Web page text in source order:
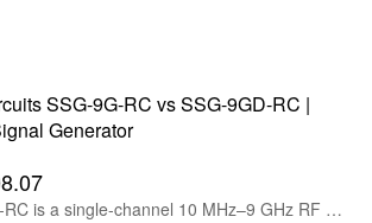
SSG-9G-RC vs SSG-9GD-RC |
Generator
SSG-9G-RC is a single-channel 10 MHz–9 GHz RF signal generator, while SSG-9GD-RC provides two independently tunable, phase-coherent channels in one compact instrument.